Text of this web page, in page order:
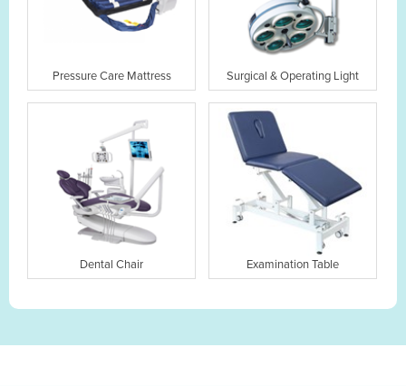
Pressure Care Mattress Surgical & Operating Light
Dental Chair Examination Table